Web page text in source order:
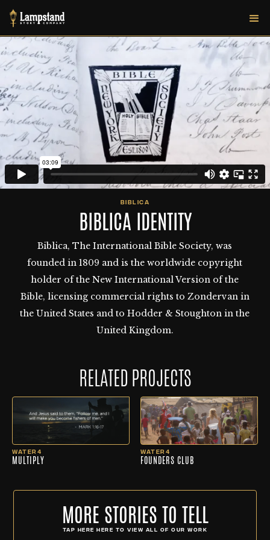
BIBLICA
BIBLICA IDENTITY
Biblica, The International Bible Society, was
founded in 1809 and is the worldwide copyright
holder of the New International Version of the
Bible, licensing commercial rights to Zondervan in
the United States and to Hodder & Stoughton in the
United Kingdom.
RELATED PROJECTS
WATER4
MULTIPLY
WATER4
FOUNDERS CLUB
MORE STORIES TO TELL
TAP HERE HERE TO VIEW ALL OF OUR WORK